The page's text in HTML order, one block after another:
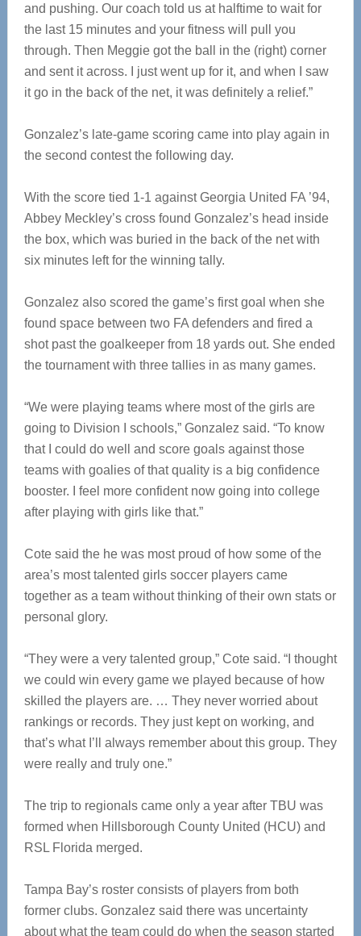
and pushing. Our coach told us at halftime to wait for
the last 15 minutes and your fitness will pull you
through. Then Meggie got the ball in the (right) corner
and sent it across. I just went up for it, and when I saw
it go in the back of the net, it was definitely a relief.”
Gonzalez’s late-game scoring came into play again in
the second contest the following day.
With the score tied 1-1 against Georgia United FA ’94,
Abbey Meckley’s cross found Gonzalez’s head inside
the box, which was buried in the back of the net with
six minutes left for the winning tally.
Gonzalez also scored the game’s first goal when she
found space between two FA defenders and fired a
shot past the goalkeeper from 18 yards out. She ended
the tournament with three tallies in as many games.
“We were playing teams where most of the girls are
going to Division I schools,” Gonzalez said. “To know
that I could do well and score goals against those
teams with goalies of that quality is a big confidence
booster. I feel more confident now going into college
after playing with girls like that.”
Cote said the he was most proud of how some of the
area’s most talented girls soccer players came
together as a team without thinking of their own stats or
personal glory.
“They were a very talented group,” Cote said. “I thought
we could win every game we played because of how
skilled the players are. … They never worried about
rankings or records. They just kept on working, and
that’s what I’ll always remember about this group. They
were really and truly one.”
The trip to regionals came only a year after TBU was
formed when Hillsborough County United (HCU) and
RSL Florida merged.
Tampa Bay’s roster consists of players from both
former clubs. Gonzalez said there was uncertainty
about what the team could do when the season started